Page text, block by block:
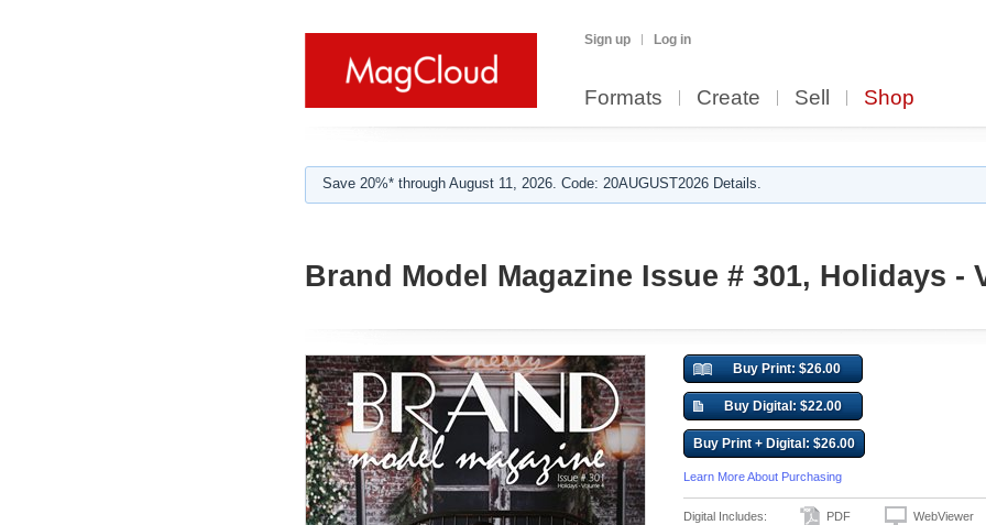
Sign up Log in
Formats Create Sell Shop
Save 20%* through August 11, 2026. Code: 20AUGUST2026 Details.
Brand Model Magazine Issue # 301, Holidays -
Buy Print: $26.00
Buy Digital: $22.00
Buy Print + Digital: $26.00
Learn More About Purchasing
Digital Includes: PDF WebViewer